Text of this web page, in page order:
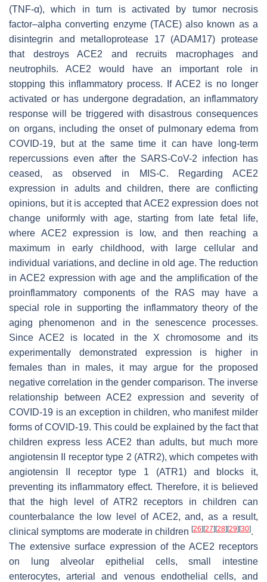
(TNF-α), which in turn is activated by tumor necrosis
factor–alpha converting enzyme (TACE) also known as a
disintegrin and metalloprotease 17 (ADAM17) protease
that destroys ACE2 and recruits macrophages and
neutrophils. ACE2 would have an important role in
stopping this inflammatory process. If ACE2 is no longer
activated or has undergone degradation, an inflammatory
response will be triggered with disastrous consequences
on organs, including the onset of pulmonary edema from
COVID-19, but at the same time it can have long-term
repercussions even after the SARS-CoV-2 infection has
ceased, as observed in MIS-C. Regarding ACE2
expression in adults and children, there are conflicting
opinions, but it is accepted that ACE2 expression does not
change uniformly with age, starting from late fetal life,
where ACE2 expression is low, and then reaching a
maximum in early childhood, with large cellular and
individual variations, and decline in old age. The reduction
in ACE2 expression with age and the amplification of the
proinflammatory components of the RAS may have a
special role in supporting the inflammatory theory of the
aging phenomenon and in the senescence processes.
Since ACE2 is located in the X chromosome and its
experimentally demonstrated expression is higher in
females than in males, it may argue for the proposed
negative correlation in the gender comparison. The inverse
relationship between ACE2 expression and severity of
COVID-19 is an exception in children, who manifest milder
forms of COVID-19. This could be explained by the fact that
children express less ACE2 than adults, but much more
angiotensin II receptor type 2 (ATR2), which competes with
angiotensin II receptor type 1 (ATR1) and blocks it,
preventing its inflammatory effect. Therefore, it is believed
that the high level of ATR2 receptors in children can
counterbalance the low level of ACE2, and, as a result,
clinical symptoms are moderate in children [26] [27] [28] [29] [30].
The extensive surface expression of the ACE2 receptors
on lung alveolar epithelial cells, small intestine
enterocytes, arterial and venous endothelial cells, and